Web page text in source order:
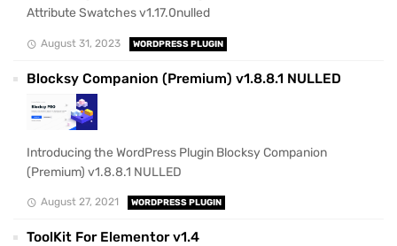
Attribute Swatches v1.17.0nulled
August 31, 2023 WORDPRESS PLUGIN
Blocksy Companion (Premium) v1.8.8.1 NULLED
Introducing the WordPress Plugin Blocksy Companion
(Premium) v1.8.8.1 NULLED
August 27, 2021 WORDPRESS PLUGIN
ToolKit For Elementor v1.4